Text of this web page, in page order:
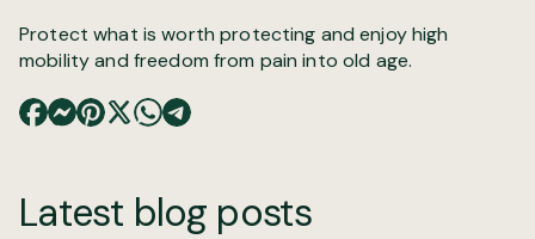
Protect what is worth protecting and enjoy high
mobility and freedom from pain into old age.
Latest blog posts